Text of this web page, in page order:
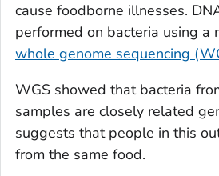
cause foodborne illnesses.
performed on bacteria using a
whole genome sequencing
WGS showed that bacteria
samples are closely related
suggests that people in this
from the same food.